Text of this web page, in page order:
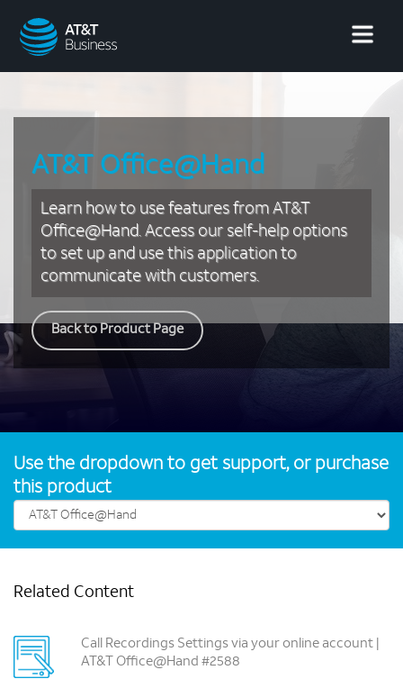
AT&T
Business
AT&T Office@Hand
Learn how to use features from AT&T
Office@Hand. Access our self-help options
to set up and use this application to
communicate with customers.
Back to Product Page
Use the dropdown to get support, or purchase
this product
Related Content
Call Recordings Settings via your online account |
AT&T Office@Hand #2588